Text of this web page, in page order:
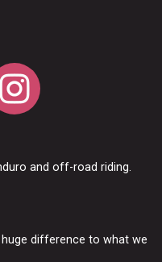
and off-road riding.
difference to what we